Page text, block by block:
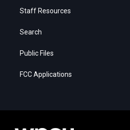
Staff Resources
Search
Public Files
FCC Applications